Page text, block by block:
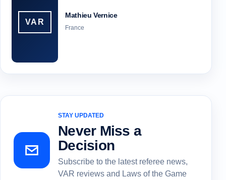
VAR
Mathieu Vernice
France
STAY UPDATED
Never Miss a
Decision
Subscribe to the latest referee news,
VAR reviews and Laws of the Game